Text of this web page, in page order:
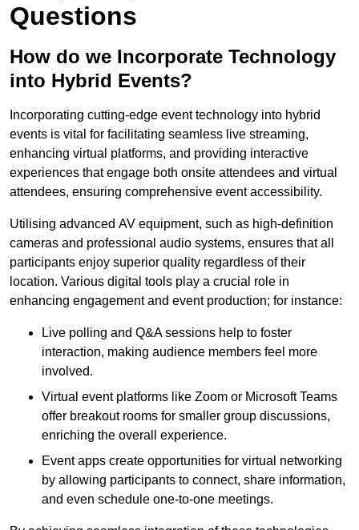
Questions
How do we Incorporate Technology
into Hybrid Events?
Incorporating cutting-edge event technology into hybrid
events is vital for facilitating seamless live streaming,
enhancing virtual platforms, and providing interactive
experiences that engage both onsite attendees and virtual
attendees, ensuring comprehensive event accessibility.
Utilising advanced AV equipment, such as high-definition
cameras and professional audio systems, ensures that all
participants enjoy superior quality regardless of their
location. Various digital tools play a crucial role in
enhancing engagement and event production; for instance:
Live polling and Q&A sessions help to foster
interaction, making audience members feel more
involved.
Virtual event platforms like Zoom or Microsoft Teams
offer breakout rooms for smaller group discussions,
enriching the overall experience.
Event apps create opportunities for virtual networking
by allowing participants to connect, share information,
and even schedule one-to-one meetings.